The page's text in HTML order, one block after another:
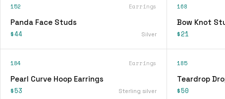
152 Earrings
Panda Face Studs
$44 Silver
168
Bow Knot
$21
184 Earrings
Pearl Curve Hoop Earrings
$53 Sterling silver
185
Teardrop
$50